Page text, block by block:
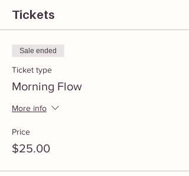
Tickets
Sale ended
Ticket type
Morning Flow
More info
Price
$25.00